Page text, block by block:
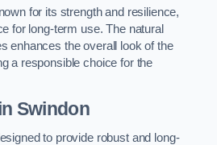
for its strength and resilience,
for long-term use. The natural
enhances the overall look of the
a responsible choice for the
Swindon
to provide robust and long-